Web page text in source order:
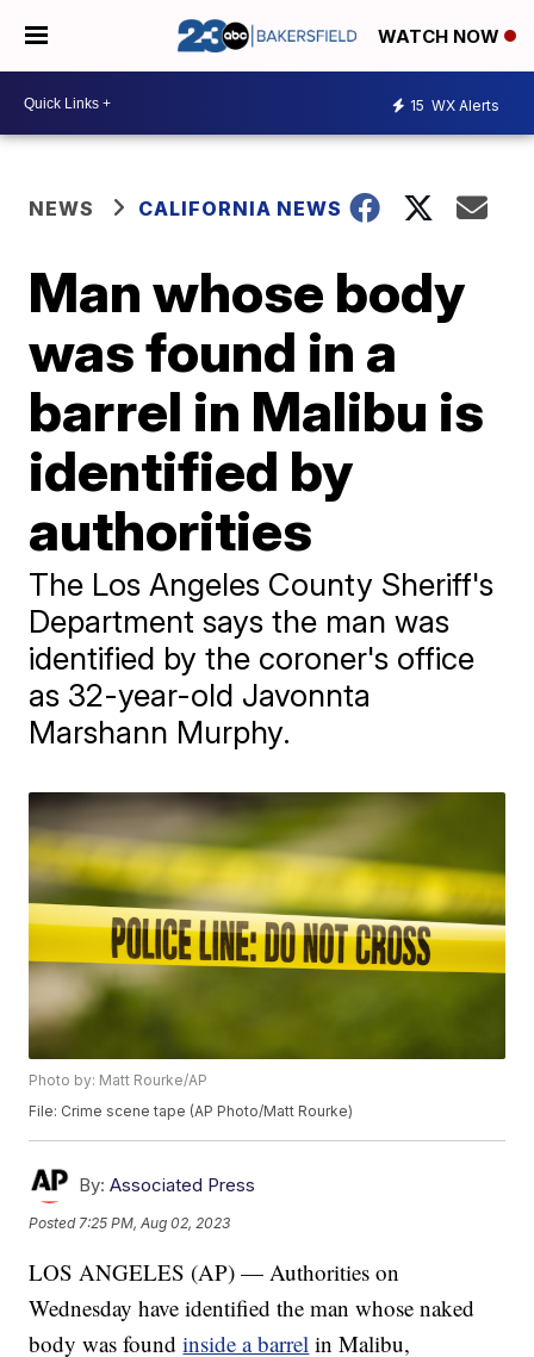
WATCH NOW
15 WX Alerts
NEWS CALIFORNIA NEWS
Man whose body
was found in a
barrel in Malibu is
identified by
authorities
The Los Angeles County Sheriff's
Department says the man was
identified by the coroner's office
as 32-year-old Javonnta
Marshann Murphy.
Photo by: Matt Rourke/AP
File: Crime scene tape (AP Photo/Matt Rourke)
By: Associated Press
Posted 7:25 PM, Aug 02, 2023
LOS ANGELES (AP) — Authorities on
Wednesday have identified the man whose naked
body was foundinside a barrel in Malibu,